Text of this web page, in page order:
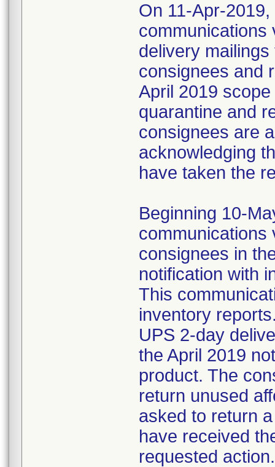
On 11-Apr-
communications
delivery
consignees and
April 2019
quarantine and
consignees are
acknowledging
have taken the
Beginning 10-
communications
consignees in
notification with
This
inventory
UPS 2-day
the April 2019
product. The
return unused
asked to return
have received
requested action.